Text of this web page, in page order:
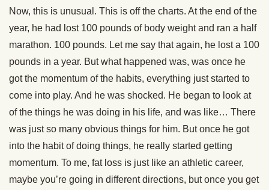
Now, this is unusual. This is off the charts. At the end of the
year, he had lost 100 pounds of body weight and ran a half
marathon. 100 pounds. Let me say that again, he lost a 100
pounds in a year. But what happened was, was once he
got the momentum of the habits, everything just started to
come into play. And he was shocked. He began to look at
of the things he was doing in his life, and was like… There
was just so many obvious things for him. But once he got
into the habit of doing things, he really started getting
momentum. To me, fat loss is just like an athletic career,
maybe you’re going in different directions, but once you get